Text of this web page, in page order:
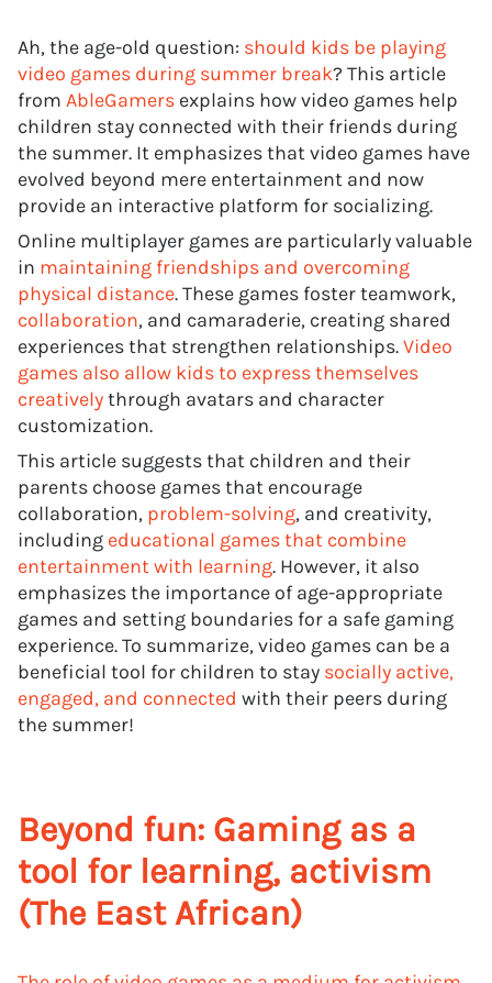
Ah, the age-old question: should kids be playing
video games during summer break? This article
from AbleGamers explains how video games help
children stay connected with their friends during
the summer. It emphasizes that video games have
evolved beyond mere entertainment and now
provide an interactive platform for socializing.
Online multiplayer games are particularly valuable
in maintaining friendships and overcoming
physical distance. These games foster teamwork,
collaboration, and camaraderie, creating shared
experiences that strengthen relationships.Video
games also allow kids to express themselves
creativelythrough avatars and character
customization.
This article suggests that children and their
parents choose games that encourage
collaboration, problem-solving, and creativity,
including educational games that combine
entertainment with learning. However, it also
emphasizes the importance of age-appropriate
games and setting boundaries for a safe gaming
experience. To summarize, video games can be a
beneficial tool for children to stay socially active,
engaged, and connected with their peers during
the summer!
Beyond fun: Gaming as a
tool for learning, activism
(The East African)